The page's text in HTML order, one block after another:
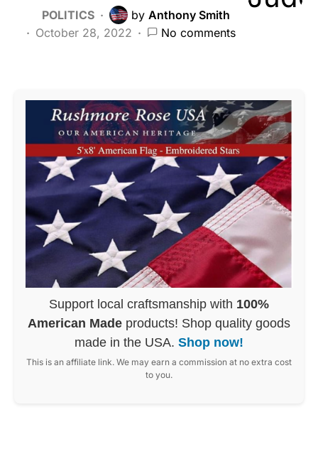
POLITICS by Anthony Smith
October 28, 2022
No comments
Support local craftsmanship with 100%
American Made products! Shop quality goods
made in the USA. Shop now!
This is an affiliate link. We may earn a commission at no extra cost
to you.